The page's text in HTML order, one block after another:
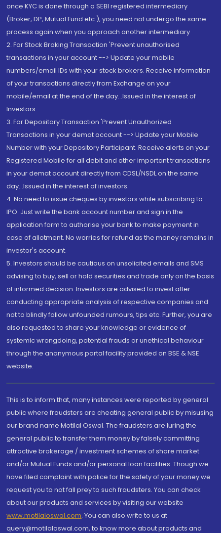
once KYC is done through a SEBI registered intermediary
(Broker, DP, Mutual Fund etc.), you need not undergo the same
process again when you approach another intermediary
2. For Stock Broking Transaction 'Prevent unauthorised
transactions in your account --> Update your mobile
numbers/email IDs with your stock brokers. Receive information
of your transactions directly from Exchange on your
mobile/email at the end of the day...Issued in the interest of
Investors.
3. For Depository Transaction 'Prevent Unauthorized
Transactions in your demat account --> Update your Mobile
Number with your Depository Participant. Receive alerts on your
Registered Mobile for all debit and other important transactions
in your demat account directly from CDSL/NSDL on the same
day...Issued in the interest of investors.
4. No need to issue cheques by investors while subscribing to
IPO. Just write the bank account number and sign in the
application form to authorise your bank to make payment in
case of allotment. No worries for refund as the money remains in
investor's account.
5. Investors should be cautious on unsolicited emails and SMS
advising to buy, sell or hold securities and trade only on the basis
of informed decision. Investors are advised to invest after
conducting appropriate analysis of respective companies and
not to blindly follow unfounded rumours, tips etc. Further, you are
also requested to share your knowledge or evidence of
systemic wrongdoing, potential frauds or unethical behaviour
through the anonymous portal facility provided on BSE & NSE
website.
This is to inform that, many instances were reported by general
public where fraudsters are cheating general public by misusing
our brand name Motilal Oswal. The fraudsters are luring the
general public to transfer them money by falsely committing
attractive brokerage / investment schemes of share market
and/or Mutual Funds and/or personal loan facilities. Though we
have filed complaint with police for the safety of your money we
request you to not fall prey to such fraudsters. You can check
about our products and services by visiting our website
www.motilaloswal.com. You can also write to us at
query@motilaloswal.com, to know more about products and